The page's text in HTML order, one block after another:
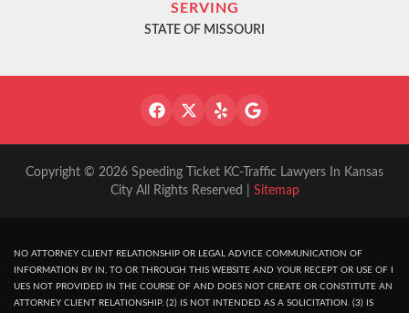
SERVING
STATE OF MISSOURI
Copyright © 2026 Speeding Ticket KC-Traffic Lawyers In Kansas
City All Rights Reserved | Sitemap
NO ATTORNEY CLIENT RELATIONSHIP OR LEGAL ADVICE COMMUNICATION OF
INFORMATION BY IN, TO OR THROUGH THIS WEBSITE AND YOUR RECEPT OR USE OF I
UES NOT PROVIDED IN THE COURSE OF AND DOES NOT CREATE OR CONSTITUTE AN
ATTORNEY CLIENT RELATIONSHIP. (2) IS NOT INTENDED AS A SOLICITATION. (3) IS